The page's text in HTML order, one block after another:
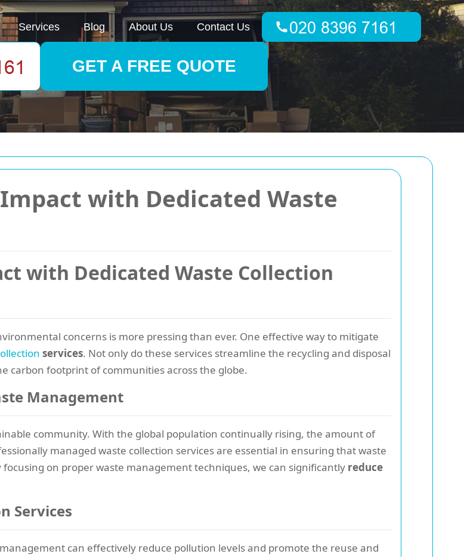
with Dedicated Waste
with Dedicated Waste Collection
concerns is more pressing than ever. One effective way to mitigate
services. Not only do these services streamline the recycling and disposal
carbon footprint of communities across the globe.
Management
community. With the global population continually rising, the amount of
managed waste collection services are essential in ensuring that waste
on proper waste management techniques, we can significantly reduce
Services
can effectively reduce pollution levels and promote the reuse and
Services Blog About Us Contact Us
GET A FREE QUOTE